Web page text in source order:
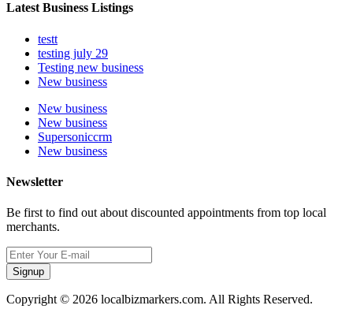
Latest Business Listings
testt
testing july 29
Testing new business
New business
New business
New business
Supersoniccrm
New business
Newsletter
Be first to find out about discounted appointments from top local
merchants.
Signup
Copyright © 2026 localbizmarkers.com. All Rights Reserved.